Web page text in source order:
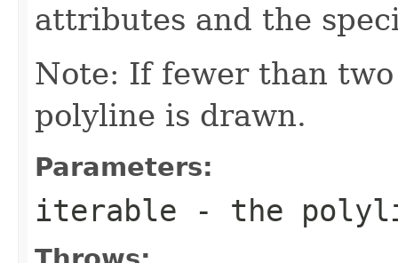
attributes and the
Note: If fewer than
polyline is drawn.
Parameters:
iterable - the